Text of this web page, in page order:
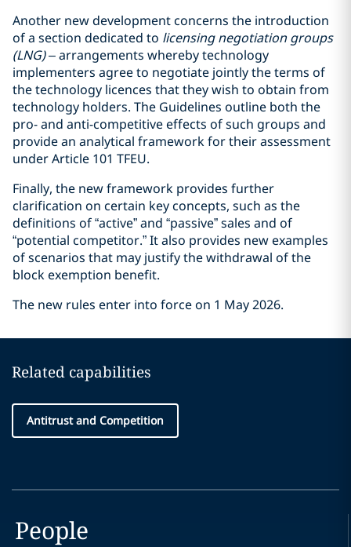
Another new development concerns the introduction
of a section dedicated to licensing negotiation groups
(LNG)– arrangements whereby technology
implementers agree to negotiate jointly the terms of
the technology licences that they wish to obtain from
technology holders. The Guidelines outline both the
pro- and anti-competitive effects of such groups and
provide an analytical framework for their assessment
under Article 101 TFEU.
Finally, the new framework provides further
clarification on certain key concepts, such as the
definitions of “active” and “passive” sales and of
“potential competitor.” It also provides new examples
of scenarios that may justify the withdrawal of the
block exemption benefit.
The new rules enter into force on 1 May 2026.
Related capabilities
Antitrust and Competition
People